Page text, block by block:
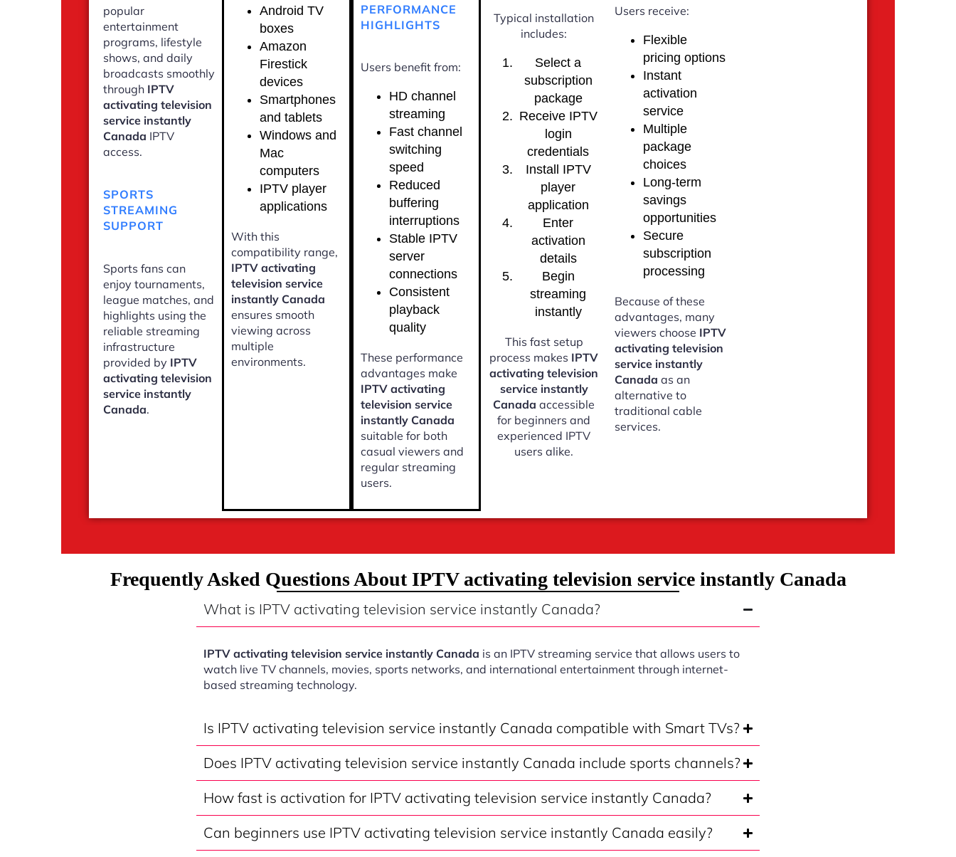
popular
entertainment
programs, lifestyle
shows, and daily
broadcasts smoothly
through IPTV
activating television
service instantly
Canada IPTV
access.
SPORTS
STREAMING
SUPPORT
Sports fans can
enjoy tournaments,
league matches, and
highlights using the
reliable streaming
infrastructure
provided by IPTV
activating television
service instantly
Canada.
Android TV
boxes
Amazon
Firestick
devices
Smartphones
and tablets
Windows and
Mac
computers
IPTV player
applications
With this
compatibility range,
IPTV activating
television service
instantly Canada
ensures smooth
viewing across
multiple
environments.
PERFORMANCE
HIGHLIGHTS
Users benefit from:
HD channel
streaming
Fast channel
switching
speed
Reduced
buffering
interruptions
Stable IPTV
server
connections
Consistent
playback
quality
These performance
advantages make
IPTV activating
television service
instantly Canada
suitable for both
casual viewers and
regular streaming
users.
Typical installation
includes:
Select a
subscription
package
Receive IPTV
login
credentials
Install IPTV
player
application
Enter
activation
details
Begin
streaming
instantly
This fast setup
process makes IPTV
activating television
service instantly
Canada accessible
for beginners and
experienced IPTV
users alike.
Users receive:
Flexible
pricing options
Instant
activation
service
Multiple
package
choices
Long-term
savings
opportunities
Secure
subscription
processing
Because of these
advantages, many
viewers choose IPTV
activating television
service instantly
Canada as an
alternative to
traditional cable
services.
Frequently Asked Questions About IPTV activating television service instantly Canada
What is IPTV activating television service instantly Canada?
IPTV activating television service instantly Canada is an IPTV streaming service that allows users to
watch live TV channels, movies, sports networks, and international entertainment through internet-
based streaming technology.
Is IPTV activating television service instantly Canada compatible with Smart TVs?
Does IPTV activating television service instantly Canada include sports channels?
How fast is activation for IPTV activating television service instantly Canada?
Can beginners use IPTV activating television service instantly Canada easily?